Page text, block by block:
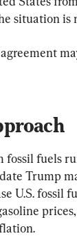
situation is
fossil fuels
Trump
U.S. fossil